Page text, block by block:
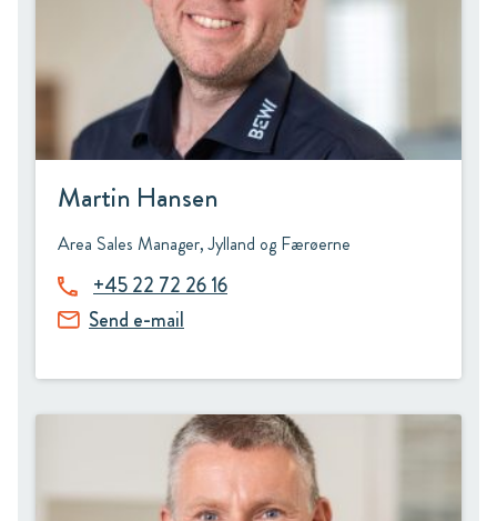
Martin Hansen
Area Sales Manager, Jylland og Færøerne
+45 22 72 26 16
Send e-mail